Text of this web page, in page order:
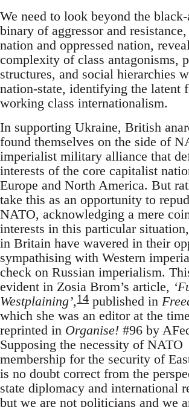
We need to look beyond the
binary of aggressor and
nation and oppressed nation,
complexity of class antagonisms,
structures, and social hierarchies
nation-state, identifying the latent
working class internationalism.
In supporting Ukraine, British
found themselves on the side of
imperialist military alliance that
interests of the core capitalist
Europe and North America. But
take this as an opportunity to
NATO, acknowledging a mere
interests in this particular
in Britain have wavered in their
sympathising with Western
check on Russian imperialism.
evident in Zosia Brom’s article,
Westplaining’,14 published in
which she was an editor at the
reprinted in Organise! #96 by
Supposing the necessity of NATO
membership for the security of
is no doubt correct from the
state diplomacy and international
but we are not politicians and we